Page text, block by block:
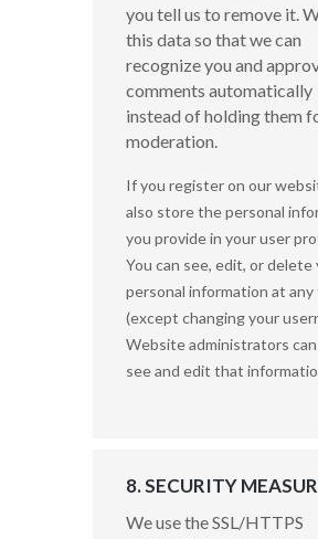
you tell us to remove it.
this data so that we can
recognize you and
comments automatically
instead of holding them
moderation.
If you register on our
also store the personal
you provide in your user
You can see, edit, or delete
personal information at any
(except changing your
Website administrators can
see and edit that
8. SECURITY
We use the SSL/HTTPS